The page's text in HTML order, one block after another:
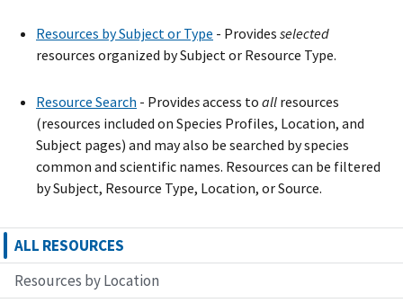
Resources by Subject or Type - Provides selected
resources organized by Subject or Resource Type.
Resource Search - Providesaccess to all resources
(resources included on Species Profiles, Location, and
Subject pages) and may also be searched by species
common and scientific names. Resources can be filtered
by Subject, Resource Type, Location, or Source.
ALL RESOURCES
Resources by Location